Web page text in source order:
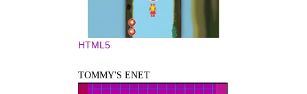
HTML5
TOMMY'S ENET